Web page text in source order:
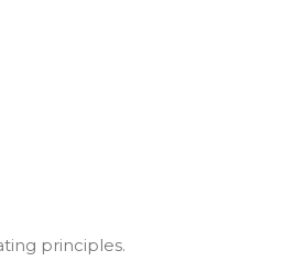
principles.